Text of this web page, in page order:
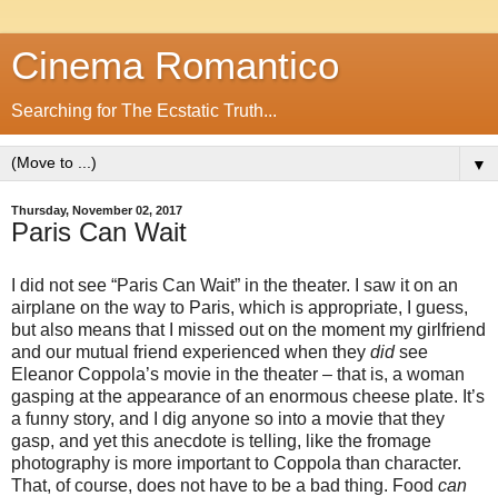
Cinema Romantico
Searching for The Ecstatic Truth...
▼
Thursday, November 02, 2017
Paris Can Wait
I did not see “Paris Can Wait” in the theater. I saw it on an
airplane on the way to Paris, which is appropriate, I guess,
but also means that I missed out on the moment my girlfriend
and our mutual friend experienced when they didsee
Eleanor Coppola’s movie in the theater – that is, a woman
gasping at the appearance of an enormous cheese plate. It’s
a funny story, and I dig anyone so into a movie that they
gasp, and yet this anecdote is telling, like the fromage
photography is more important to Coppola than character.
That, of course, does not have to be a bad thing. Food can